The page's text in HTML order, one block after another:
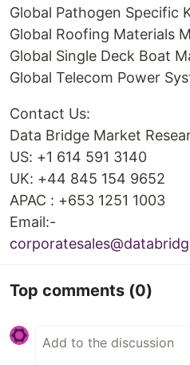
Global Pathogen Specific
Global Roofing Materials
Global Single Deck Boat
Global Telecom Power
Contact Us:
Data Bridge Market
US: +1 614 591 3140
UK: +44 845 154 9652
APAC : +653 1251 1003
Email:-
Top comments (0)